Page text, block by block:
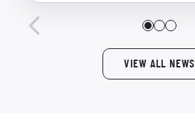
VIEW ALL NEWS